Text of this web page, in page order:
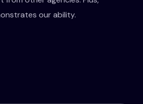
our ability.